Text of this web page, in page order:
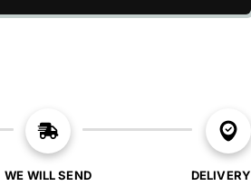
WE WILL SEND DELIVERY